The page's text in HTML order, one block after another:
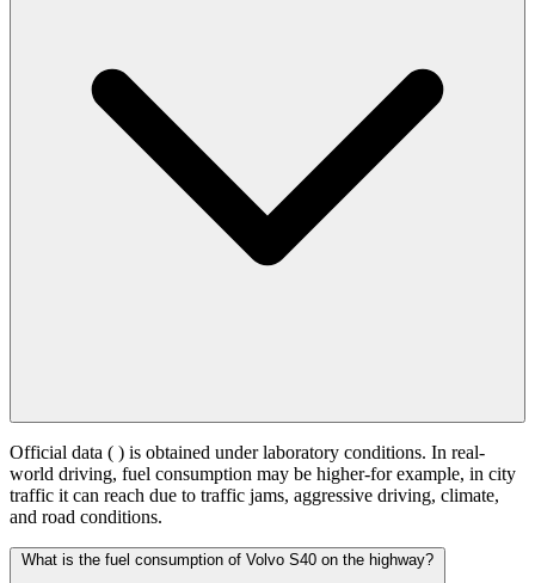
Official data ( ) is obtained under laboratory conditions. In real-
world driving, fuel consumption may be higher-for example, in city
traffic it can reach due to traffic jams, aggressive driving, climate,
and road conditions.
What is the fuel consumption of Volvo S40 on the highway?